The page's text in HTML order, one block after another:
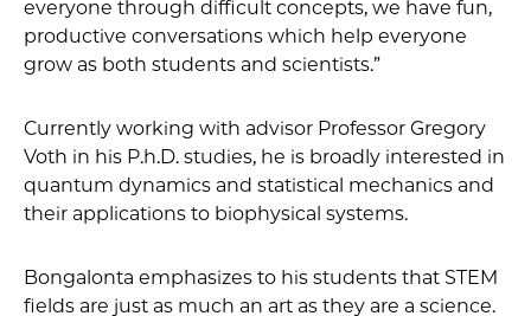
everyone through difficult concepts, we have fun,
productive conversations which help everyone
grow as both students and scientists.”
Currently working with advisor Professor Gregory
Voth in his P.h.D. studies, he is broadly interested in
quantum dynamics and statistical mechanics and
their applications to biophysical systems.
Bongalonta emphasizes to his students that STEM
fields are just as much an art as they are a science.